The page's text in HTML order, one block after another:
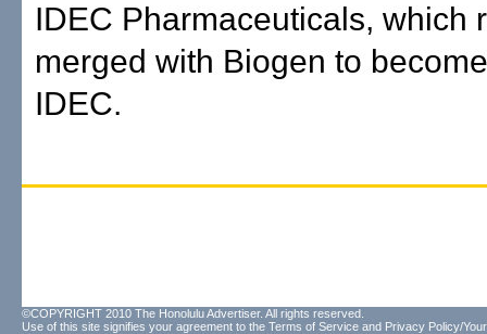
IDEC Pharmaceuticals, which
merged with Biogen to
IDEC.
©COPYRIGHT 2010 The Honolulu Advertiser. All rights reserved.
Use of this site signifies your agreement to the Terms of Service and Privacy Policy/